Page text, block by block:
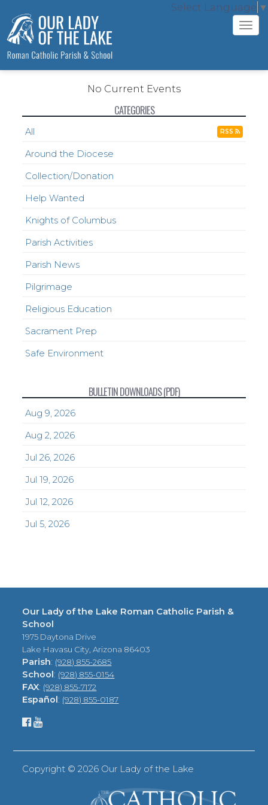
Select Language ▼
No Current Events
CATEGORIES
All RSS
Around the Diocese
Collection/Donation
Help Wanted
Knights of Columbus
Parish Activities
Parish News
Pilgrimage
Religious Education
Sacrament Prep
Safe Environment
BULLETIN DOWNLOADS (PDF)
Aug 9, 2026
Aug 2, 2026
Jul 26, 2026
Jul 19, 2026
Jul 12, 2026
Jul 5, 2026
Our Lady of the Lake Roman Catholic Parish &
School
1975 Daytona Drive
Lake Havasu City, Arizona 86403
Parish: (928) 855-2685
School: (928) 855-0154
FAX: (928) 855-7172
Español: (928) 855-0187
Copyright ©2026 Our Lady of the Lake